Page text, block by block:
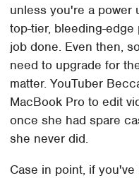
unless you're a power
top-tier, bleeding-
job done. Even then,
need to upgrade for
matter. YouTuber
MacBook Pro to edit
once she had spare
she never did.
Case in point, if